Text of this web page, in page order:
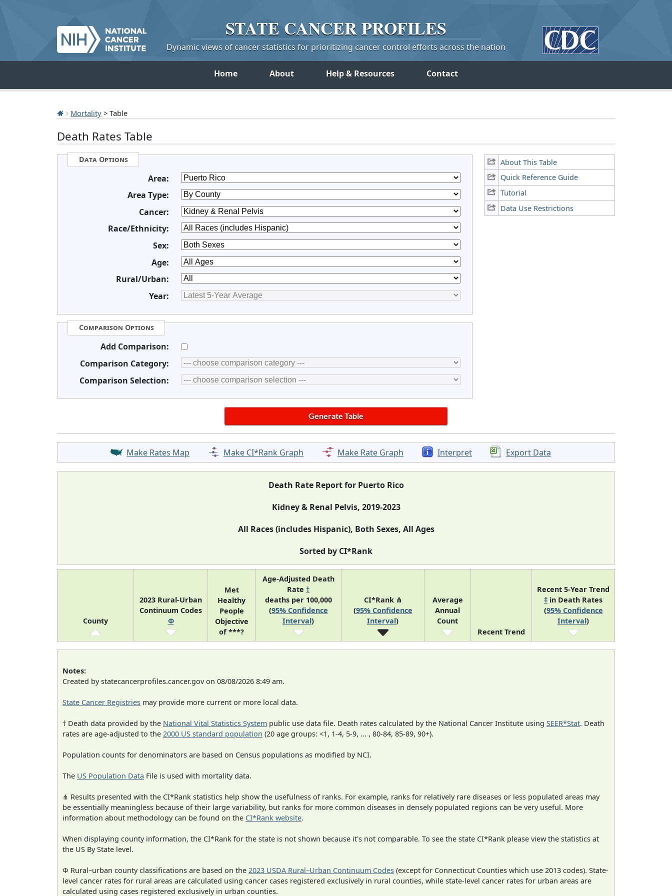
STATE CANCERPROFILES
Dynamic views of cancer statistics for prioritizing cancer control efforts across the nation
Home About Help & Resources Contact
Mortality > Table
Death Rates Table
About This Table
Quick Reference Guide
Tutorial
Data Use Restrictions
Data Options
Area:
Area Type:
Cancer:
Race/Ethnicity:
Sex:
Age:
Rural/Urban:
Year:
Comparison Options
Add Comparison:
Comparison Category:
Comparison Selection:
Make Rates Map Make CI*Rank Graph Make Rate Graph Interpret Export Data
Death Rate Report for Puerto Rico
Kidney & Renal Pelvis, 2019-2023
All Races (includes Hispanic), Both Sexes, All Ages
Sorted by CI*Rank
County
2023 Rural-Urban
Continuum Codes
Φ
Met
Healthy
People
Objective
of ***?
Age-Adjusted Death
Rate †
deaths per 100,000
(95% Confidence
Interval)
CI*Rank ⋔
(95% Confidence
Interval)
Average
Annual
Count
Recent Trend
Recent 5-Year Trend
‡ in Death Rates
(95% Confidence
Interval)
Notes:
Created by statecancerprofiles.cancer.gov on 08/08/2026 8:49 am.
State Cancer Registries may provide more current or more local data.
† Death data provided by the National Vital Statistics System public use data file. Death rates calculated by the National Cancer Institute using SEER*Stat. Death
rates are age-adjusted to the 2000 US standard population (20 age groups: <1, 1-4, 5-9, ... , 80-84, 85-89, 90+).
Population counts for denominators are based on Census populations as modified by NCI.
The US Population Data File is used with mortality data.
⋔ Results presented with the CI*Rank statistics help show the usefulness of ranks. For example, ranks for relatively rare diseases or less populated areas may
be essentially meaningless because of their large variability, but ranks for more common diseases in densely populated regions can be very useful. More
information about methodology can be found on the CI*Rank website.
When displaying county information, the CI*Rank for the state is not shown because it's not comparable. To see the state CI*Rank please view the statistics at
the US By State level.
Φ Rural–urban county classifications are based on the 2023 USDA Rural–Urban Continuum Codes (except for Connecticut Counties which use 2013 codes). State-
level cancer rates for rural areas are calculated using cancer cases registered exclusively in rural counties, while state-level cancer rates for urban areas are
calculated using cases registered exclusively in urban counties.